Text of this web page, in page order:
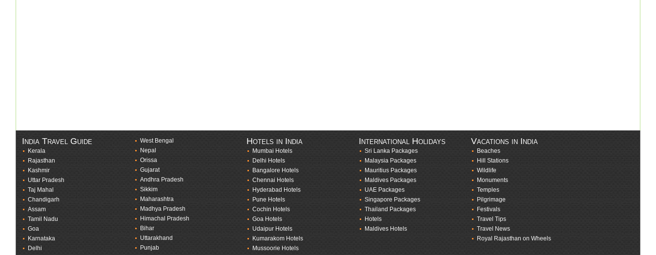
India Travel Guide
Kerala
Rajasthan
Kashmir
Uttar Pradesh
Taj Mahal
Chandigarh
Assam
Tamil Nadu
Goa
Karnataka
Delhi
West Bengal
Nepal
Orissa
Gujarat
Andhra Pradesh
Sikkim
Maharashtra
Madhya Pradesh
Himachal Pradesh
Bihar
Uttarakhand
Punjab
Hotels in India
Mumbai Hotels
Delhi Hotels
Bangalore Hotels
Chennai Hotels
Hyderabad Hotels
Pune Hotels
Cochin Hotels
Goa Hotels
Udaipur Hotels
Kumarakom Hotels
Mussoorie Hotels
International Holidays
Sri Lanka Packages
Malaysia Packages
Mauritius Packages
Maldives Packages
UAE Packages
Singapore Packages
Thailand Packages
Hotels
Maldives Hotels
Vacations in India
Beaches
Hill Stations
Wildlife
Monuments
Temples
Pilgrimage
Festivals
Travel Tips
Travel News
Royal Rajasthan on Wheels